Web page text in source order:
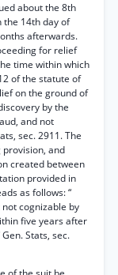
about the 8th
the 14th day of
afterwards.
for relief
time within which
of the statute of
on the ground of
by the
and not
sec. 2911. The
and
created between
provided in
as follows: “
cognizable by
five years after
Stats, sec.